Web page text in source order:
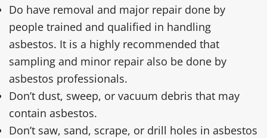
Do have removal and major repair done by
people trained and qualified in handling
asbestos. It is a highly recommended that
sampling and minor repair also be done by
asbestos professionals.
Don’t dust, sweep, or vacuum debris that may
contain asbestos.
Don’t saw, sand, scrape, or drill holes in asbestos